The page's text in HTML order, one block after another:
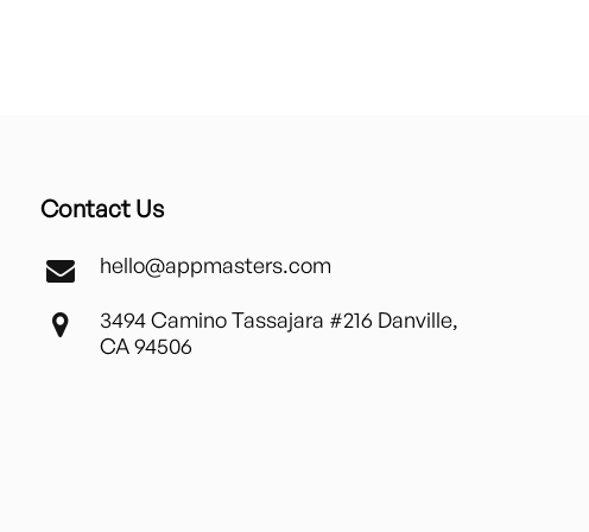
Contact Us
hello@appmasters.com
3494 Camino Tassajara #216 Danville,
CA 94506